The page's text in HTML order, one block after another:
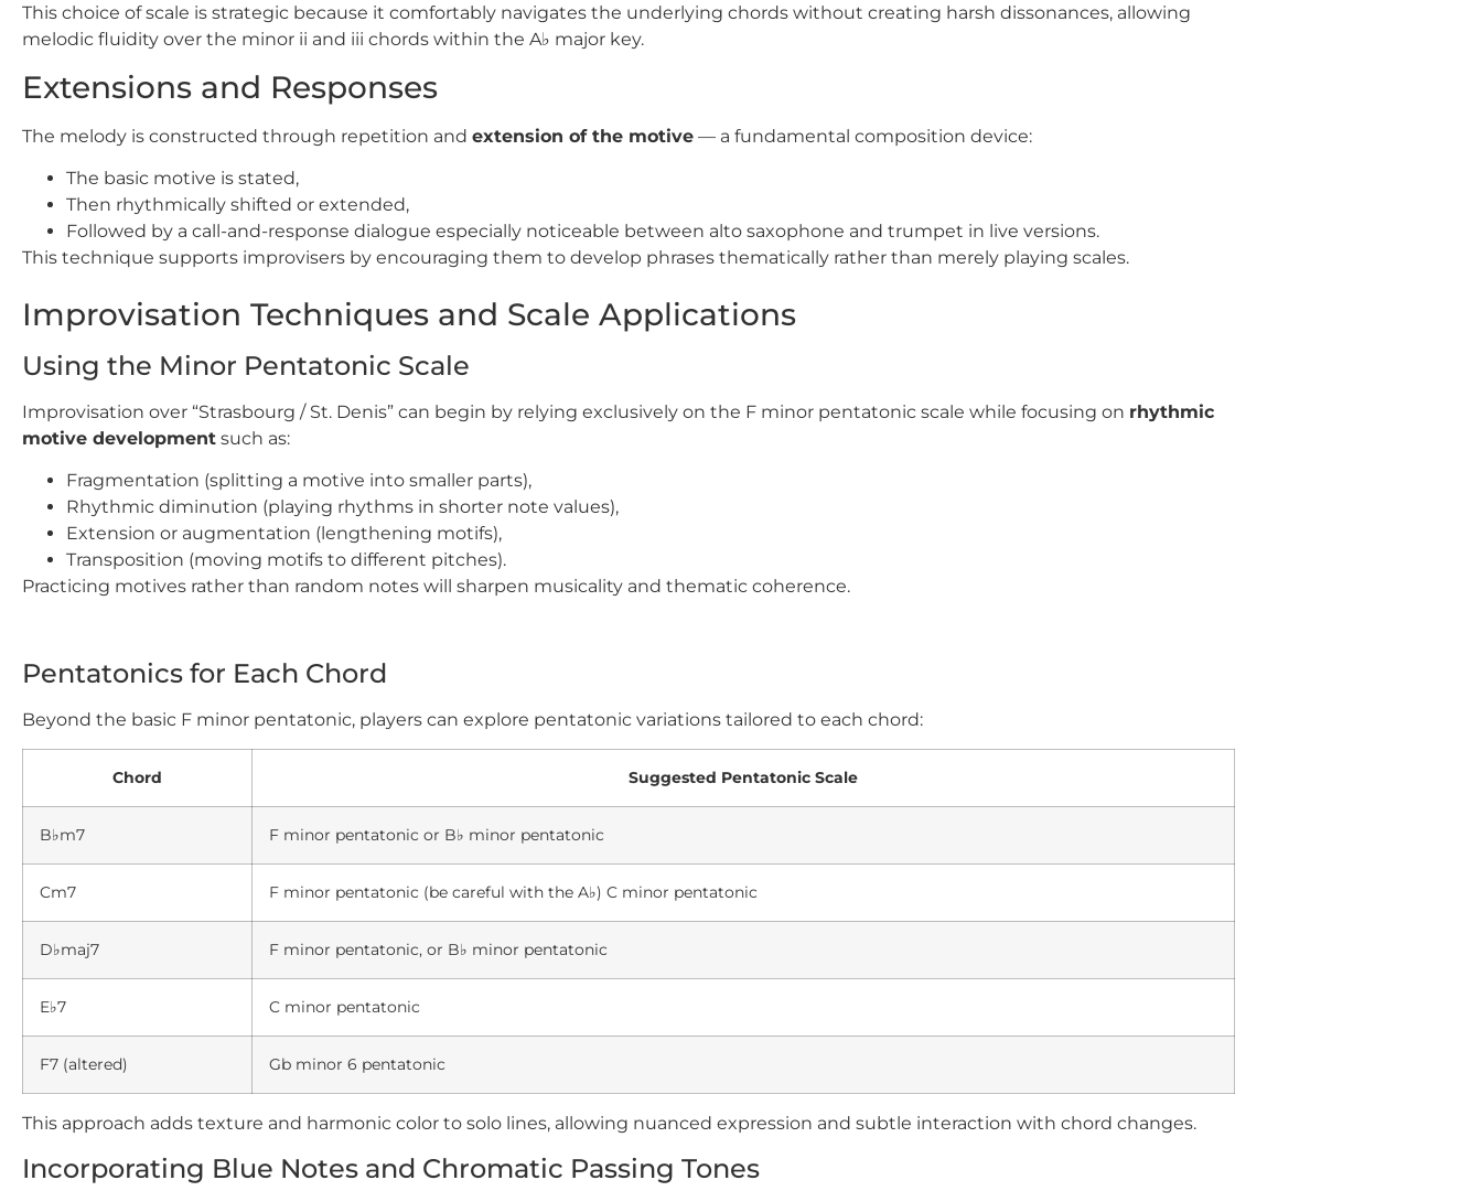
This choice of scale is strategic because it comfortably navigates the underlying chords without creating harsh dissonances, allowing
melodic fluidity over the minor ii and iii chords within the A♭ major key.
Extensions and Responses
The melody is constructed through repetition and extension of the motive — a fundamental composition device:
The basic motive is stated,
Then rhythmically shifted or extended,
Followed by a call-and-response dialogue especially noticeable between alto saxophone and trumpet in live versions.
This technique supports improvisers by encouraging them to develop phrases thematically rather than merely playing scales.
Improvisation Techniques and Scale Applications
Using the Minor Pentatonic Scale
Improvisation over “Strasbourg / St. Denis” can begin by relying exclusively on the F minor pentatonic scale while focusing on rhythmic
motive development such as:
Fragmentation (splitting a motive into smaller parts),
Rhythmic diminution (playing rhythms in shorter note values),
Extension or augmentation (lengthening motifs),
Transposition (moving motifs to different pitches).
Practicing motives rather than random notes will sharpen musicality and thematic coherence.
Pentatonics for Each Chord
Beyond the basic F minor pentatonic, players can explore pentatonic variations tailored to each chord:
Chord Suggested Pentatonic Scale
B♭m7 F minor pentatonic or B♭ minor pentatonic
Cm7 F minor pentatonic (be careful with the A♭) C minor pentatonic
D♭maj7 F minor pentatonic, or B♭ minor pentatonic
E♭7 C minor pentatonic
F7 (altered) Gb minor 6 pentatonic
This approach adds texture and harmonic color to solo lines, allowing nuanced expression and subtle interaction with chord changes.
Incorporating Blue Notes and Chromatic Passing Tones